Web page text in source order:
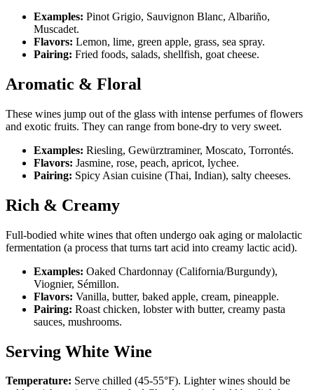
Examples: Pinot Grigio, Sauvignon Blanc, Albariño,
Muscadet.
Flavors: Lemon, lime, green apple, grass, sea spray.
Pairing: Fried foods, salads, shellfish, goat cheese.
Aromatic & Floral
These wines jump out of the glass with intense perfumes of flowers
and exotic fruits. They can range from bone-dry to very sweet.
Examples: Riesling, Gewürztraminer, Moscato, Torrontés.
Flavors: Jasmine, rose, peach, apricot, lychee.
Pairing: Spicy Asian cuisine (Thai, Indian), salty cheeses.
Rich & Creamy
Full-bodied white wines that often undergo oak aging or malolactic
fermentation (a process that turns tart acid into creamy lactic acid).
Examples: Oaked Chardonnay (California/Burgundy),
Viognier, Sémillon.
Flavors: Vanilla, butter, baked apple, cream, pineapple.
Pairing: Roast chicken, lobster with butter, creamy pasta
sauces, mushrooms.
Serving White Wine
Temperature: Serve chilled (45-55°F). Lighter wines should be